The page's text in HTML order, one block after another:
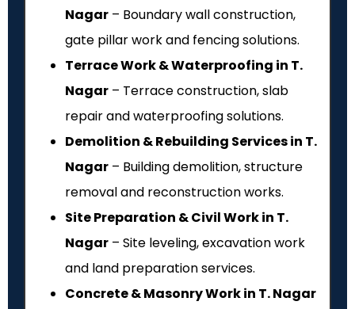
Nagar – Boundary wall construction,
gate pillar work and fencing solutions.
Terrace Work & Waterproofing in T.
Nagar – Terrace construction, slab
repair and waterproofing solutions.
Demolition & Rebuilding Services in T.
Nagar – Building demolition, structure
removal and reconstruction works.
Site Preparation & Civil Work in T.
Nagar – Site leveling, excavation work
and land preparation services.
Concrete & Masonry Work in T. Nagar